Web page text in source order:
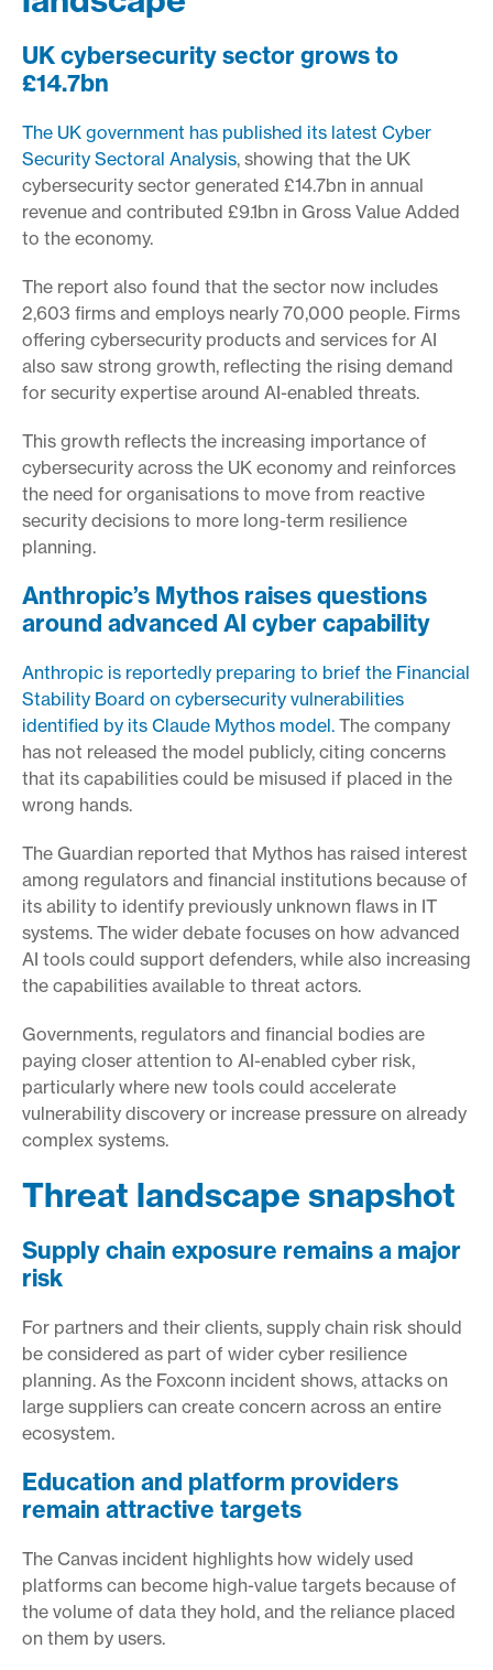
UK cybersecurity sector grows to
£14.7bn
The UK government has published its latest Cyber
Security Sectoral Analysis, showing that the UK
cybersecurity sector generated £14.7bn in annual
revenue and contributed £9.1bn in Gross Value Added
to the economy.
The report also found that the sector now includes
2,603 firms and employs nearly 70,000 people. Firms
offering cybersecurity products and services for AI
also saw strong growth, reflecting the rising demand
for security expertise around AI-enabled threats.
This growth reflects the increasing importance of
cybersecurity across the UK economy and reinforces
the need for organisations to move from reactive
security decisions to more long-term resilience
planning.
Anthropic’s Mythos raises questions
around advanced AI cyber capability
Anthropic is reportedly preparing to brief the Financial
Stability Board on cybersecurity vulnerabilities
identified by its Claude Mythos model. The company
has not released the model publicly, citing concerns
that its capabilities could be misused if placed in the
wrong hands.
The Guardian reported that Mythos has raised interest
among regulators and financial institutions because of
its ability to identify previously unknown flaws in IT
systems. The wider debate focuses on how advanced
AI tools could support defenders, while also increasing
the capabilities available to threat actors.
Governments, regulators and financial bodies are
paying closer attention to AI-enabled cyber risk,
particularly where new tools could accelerate
vulnerability discovery or increase pressure on already
complex systems.
Threat landscape snapshot
Supply chain exposure remains a major
risk
For partners and their clients, supply chain risk should
be considered as part of wider cyber resilience
planning. As the Foxconn incident shows, attacks on
large suppliers can create concern across an entire
ecosystem.
Education and platform providers
remain attractive targets
The Canvas incident highlights how widely used
platforms can become high-value targets because of
the volume of data they hold, and the reliance placed
on them by users.